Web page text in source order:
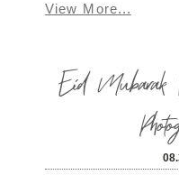
View More...
Eid